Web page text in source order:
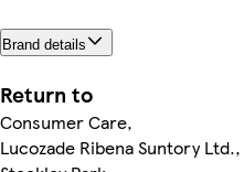
Brand details
Return to
Consumer Care,
Lucozade Ribena Suntory Ltd.,